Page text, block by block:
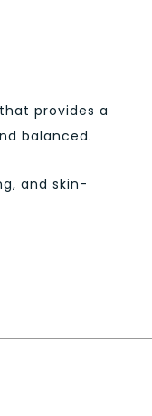
provides a
balanced.
and skin-